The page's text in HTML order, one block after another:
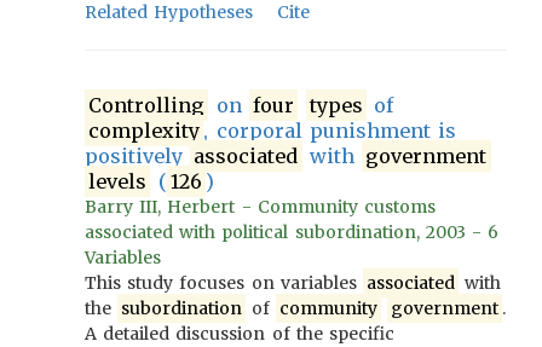
Related Hypotheses
Cite
Controlling on four types of
complexity , corporal punishment is
positively associated with government
levels ( 126 )
Barry III, Herbert - Community customs
associated with political subordination, 2003 - 6
Variables
This study focuses on variables associated with
the subordination of community government .
A detailed discussion of the specific